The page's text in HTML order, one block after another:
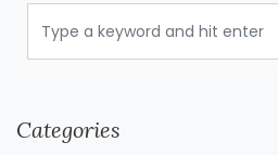
Categories